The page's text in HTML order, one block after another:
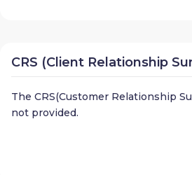
CRS (Client Relationship
The CRS(Customer Relationship
not provided.